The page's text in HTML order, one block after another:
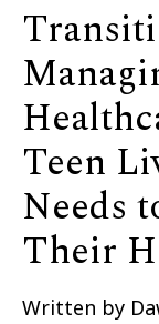
Teen
Needs
Their
Written by